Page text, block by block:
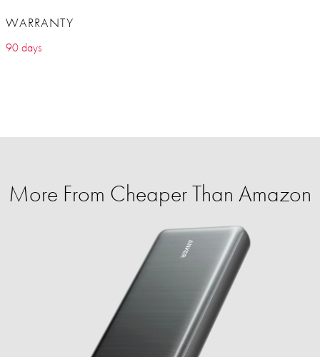
WARRANTY
90 days
More From Cheaper Than Amazon